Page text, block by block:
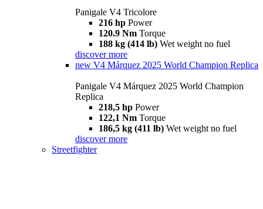
Panigale V4 Tricolore
216 hp Power
120.9 Nm Torque
188 kg (414 lb) Wet weight no fuel
discover more
new V4 Márquez 2025 World Champion Replica
Panigale V4 Márquez 2025 World Champion
Replica
218,5 hp Power
122,1 Nm Torque
186,5 kg (411 lb) Wet weight no fuel
discover more
Streetfighter